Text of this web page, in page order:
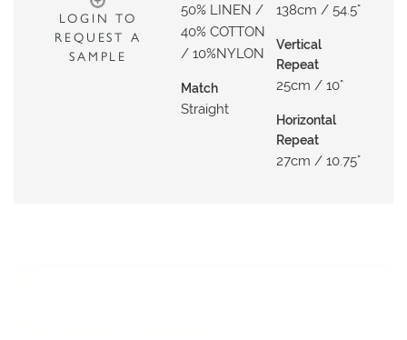
LOGIN TO
REQUEST A
SAMPLE
50% LINEN /
40% COTTON
/ 10%NYLON
Match
Straight
138cm / 54.5"
Vertical
Repeat
25cm / 10"
Horizontal
Repeat
27cm / 10.75"